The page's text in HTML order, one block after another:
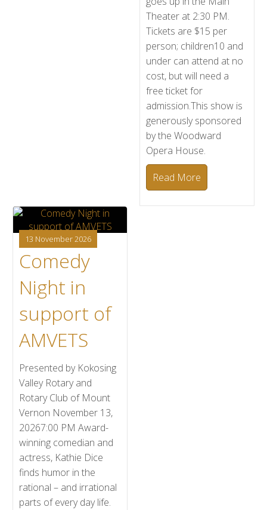
Theater at 2:30 PM.
Tickets are $15 per
person; children10 and
under can attend at no
cost, but will need a
free ticket for
admission.This show is
generously sponsored
by the Woodward
Opera House.
Read More
13 November 2026
Comedy
Night in
support of
AMVETS
Presented by Kokosing
Valley Rotary and
Rotary Club of Mount
Vernon November 13,
20267:00 PM Award-
winning comedian and
actress, Kathie Dice
finds humor in the
rational – and irrational
parts of every day life.